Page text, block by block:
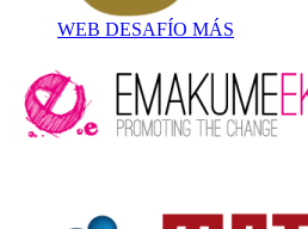
WEB DESAFÍO MÁS